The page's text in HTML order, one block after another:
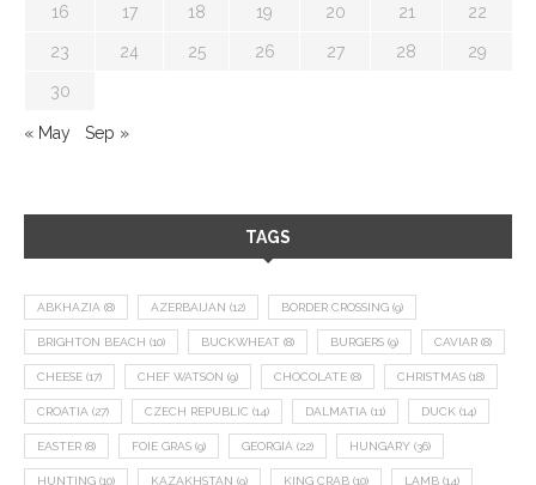
16 17 18 19 20 21 22
23 24 25 26 27 28 29
30
« May Sep »
TAGS
ABKHAZIA (8) AZERBAIJAN (12) BORDER CROSSING (9)
BRIGHTON BEACH (10) BUCKWHEAT (8) BURGERS (9) CAVIAR (8)
CHEESE (17) CHEF WATSON (9) CHOCOLATE (8) CHRISTMAS (18)
CROATIA (27) CZECH REPUBLIC (14) DALMATIA (11) DUCK (14)
EASTER (8) FOIE GRAS (9) GEORGIA (22) HUNGARY (36)
HUNTING (10) KAZAKHSTAN (9) KING CRAB (10) LAMB (14)